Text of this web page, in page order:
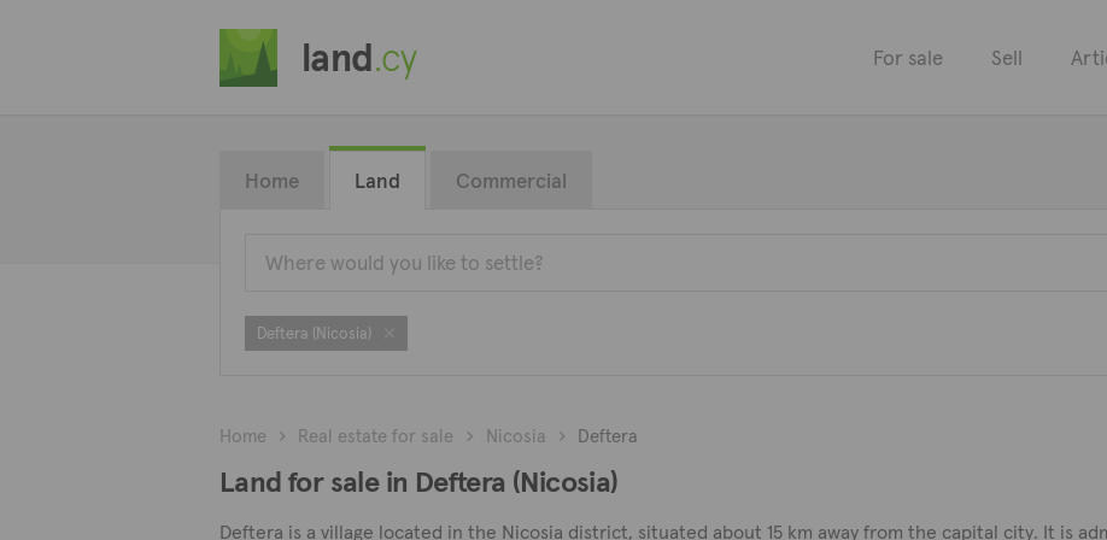
land.cy For sale Sell
Home Land Commercial
Deftera (Nicosia)
Home Real estate for sale Nicosia Deftera
Land for sale in Deftera (Nicosia)
Deftera is a village located in the Nicosia district, situated about 15 km away from the capital city. It is